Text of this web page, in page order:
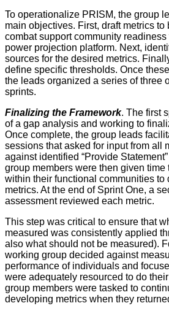
To operationalize PRISM, the group
main objectives. First, draft metrics to
combat support community
power projection platform. Next,
sources for the desired metrics.
define specific thresholds. Once
the leads organized a series of three
sprints.
Finalizing the Framework. The first
of a gap analysis and working to
Once complete, the group leads
sessions that asked for input from all
against identified “Provide
group members were then given time
within their functional communities to
metrics. At the end of Sprint One, a
assessment reviewed each metric.
This step was critical to ensure that
measured was consistently applied
also what should not be measured).
working group decided against
performance of individuals and
were adequately resourced to do
group members were tasked to
developing metrics when they